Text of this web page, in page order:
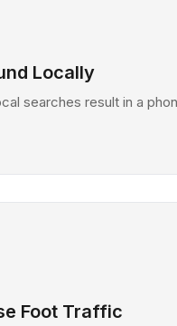
Locally
searches result in a
Foot Traffic